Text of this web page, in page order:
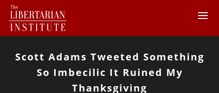
Scott Adams Tweeted Something
So Imbecilic It Ruined My
Thanksgiving